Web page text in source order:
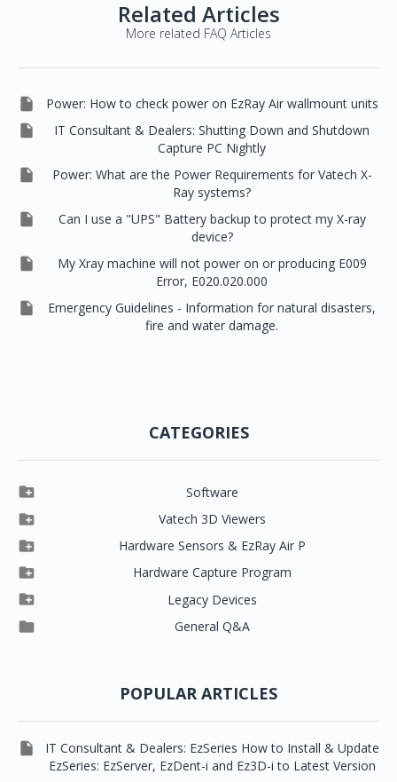
Related Articles
More related FAQ Articles
 Power: How to check power on EzRay Air wallmount units

IT Consultant & Dealers: Shutting Down and Shutdown
Capture PC Nightly

Power: What are the Power Requirements for Vatech X-
Ray systems?

Can I use a "UPS" Battery backup to protect my X-ray
device?

My Xray machine will not power on or producing E009
Error, E020.020.000

Emergency Guidelines - Information for natural disasters,
fire and water damage.
CATEGORIES
 Software
Clever One
Easydent4
Ezdent-i
Vatech 2D IMS
 Vatech 3D Viewers
Clever One SW
Ez3D Plus
EZ3D-i
EzImplant
 Hardware Sensors & EzRay Air P
EzSensor HD
EzSensor Multi
EzSensor Premium
 Hardware Capture Program
2D Capturing
3D Capturing
 Legacy Devices
Pax500, PaxPnp
 General Q&A
POPULAR ARTICLES

IT Consultant & Dealers: EzSeries How to Install & Update
EzSeries: EzServer, EzDent-i and Ez3D-i to Latest Version